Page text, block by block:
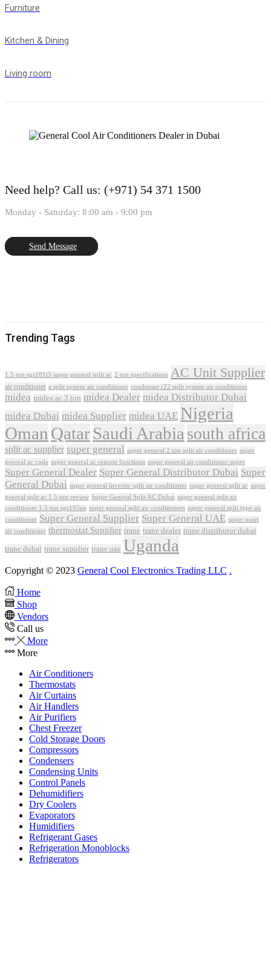
Furniture
Kitchen & Dining
Living room
Need help? Call us: (+971) 54 371 1500
Monday - Saturday: 8:00 am - 9:00 pm
Send Message
Trending Tags
1.5 ton sgs181i5 super general split ac 2 ton specifications AC Unit Supplier
air conditioner a split system air conditioner condenser r22 split system air conditioner
midea midea ac 3 ton midea Dealer midea Distributor Dubai
midea Dubai midea Supplier midea UAE Nigeria
Oman QatarSaudi Arabia south africa
split ac supplier super general super general 2 ton split air conditioner super
general ac code super general ac remote functions super general air conditioner super
Super General Dealer Super General Distributor Dubai Super
General Dubai super general inverter split air conditioner super general split ac super
general split ac 1.5 ton review Super General Split AC Dubai super general split air
conditioner 1.5 ton sgs195ne super general split air conditioners super general split type air
conditioner Super General Supplier Super General UAE super quiet
air conditioner thermostat Supplier trane trane dealer trane distributor dubai
trane dubai trane supplier trane uae Uganda
Copyright © 2023 General Cool Electronics Trading LLC .
Home
Shop
Vendors
Call us
More
More
Air Conditioners
Thermostats
Air Curtains
Air Handlers
Air Purifiers
Chest Freezer
Cold Storage Doors
Compressors
Condensers
Condensing Units
Control Panels
Dehumidifiers
Dry Coolers
Evaporators
Humidifiers
Refrigerant Gases
Refrigeration Monoblocks
Refrigerators